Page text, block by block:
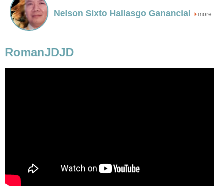
Nelson Sixto Hallasgo Ganancial more
RomanJDJD